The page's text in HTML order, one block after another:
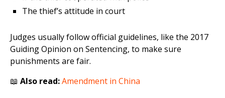
The thief’s attitude in court
Judges usually follow official guidelines, like the 2017
Guiding Opinion on Sentencing, to make sure
punishments are fair.
📖 Also read:Amendment in China